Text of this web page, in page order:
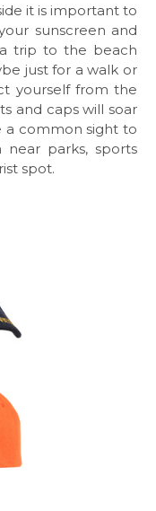
it is important to
sunscreen and
a trip to the beach
just for a walk or
yourself from the
and caps will soar
a common sight to
near parks, sports
spot.